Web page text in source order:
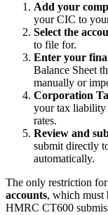
Add your
your CIC to
Select the
to file for.
Enter your
Balance Sheet
manually or
Corporation
your tax liability
rates.
Review and
submit directly
automatically.
The only restriction
accounts, which must
HMRC CT600